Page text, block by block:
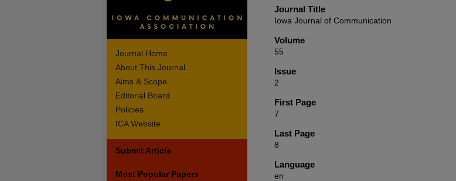
Journal Title
Iowa Journal of Communication
Volume
55
Issue
2
First Page
7
Last Page
8
Language
en
Journal Home
About This Journal
Aims & Scope
Editorial Board
Policies
ICA Website
Submit Article
Most Popular Papers